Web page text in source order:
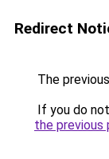
Redirect
The
If you do
the previous